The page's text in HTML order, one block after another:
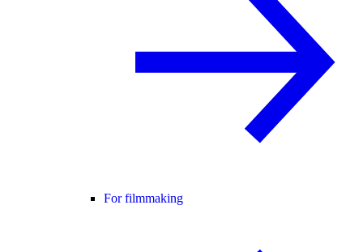
For filmmaking